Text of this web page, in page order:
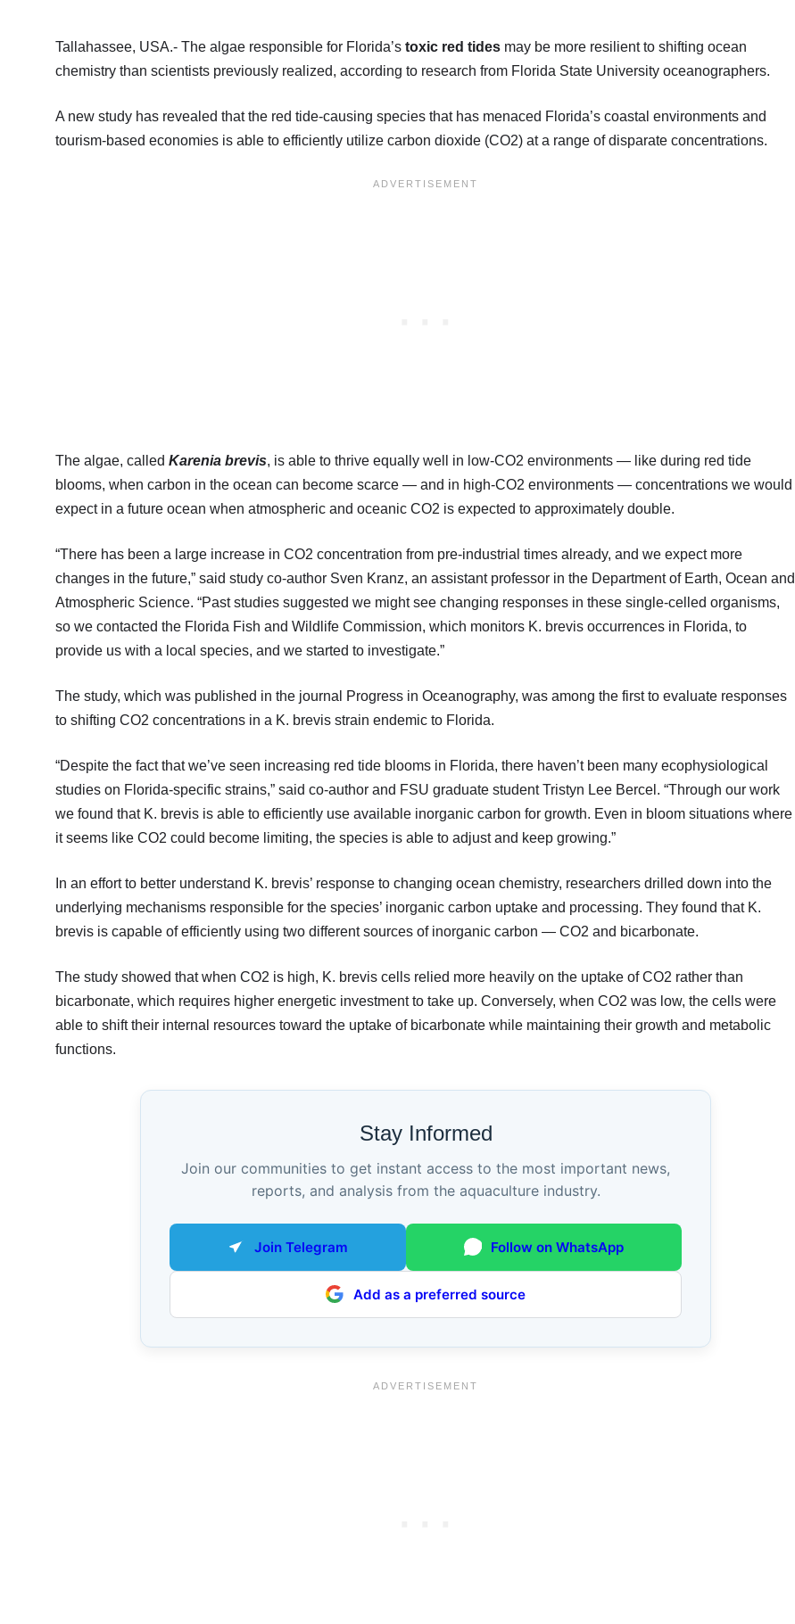
Tallahassee, USA.- The algae responsible for Florida’s toxic red tides may be more resilient to shifting ocean
chemistry than scientists previously realized, according to research from Florida State University oceanographers.
A new study has revealed that the red tide-causing species that has menaced Florida’s coastal environments and
tourism-based economies is able to efficiently utilize carbon dioxide (CO2) at a range of disparate concentrations.
The algae, called Karenia brevis, is able to thrive equally well in low-CO2 environments — like during red tide
blooms, when carbon in the ocean can become scarce — and in high-CO2 environments — concentrations we would
expect in a future ocean when atmospheric and oceanic CO2 is expected to approximately double.
“There has been a large increase in CO2 concentration from pre-industrial times already, and we expect more
changes in the future,” said study co-author Sven Kranz, an assistant professor in the Department of Earth, Ocean and
Atmospheric Science. “Past studies suggested we might see changing responses in these single-celled organisms,
so we contacted the Florida Fish and Wildlife Commission, which monitors K. brevis occurrences in Florida, to
provide us with a local species, and we started to investigate.”
The study, which was published in the journal Progress in Oceanography, was among the first to evaluate responses
to shifting CO2 concentrations in a K. brevis strain endemic to Florida.
“Despite the fact that we’ve seen increasing red tide blooms in Florida, there haven’t been many ecophysiological
studies on Florida-specific strains,” said co-author and FSU graduate student Tristyn Lee Bercel. “Through our work
we found that K. brevis is able to efficiently use available inorganic carbon for growth. Even in bloom situations where
it seems like CO2 could become limiting, the species is able to adjust and keep growing.”
In an effort to better understand K. brevis’ response to changing ocean chemistry, researchers drilled down into the
underlying mechanisms responsible for the species’ inorganic carbon uptake and processing. They found that K.
brevis is capable of efficiently using two different sources of inorganic carbon — CO2 and bicarbonate.
The study showed that when CO2 is high, K. brevis cells relied more heavily on the uptake of CO2 rather than
bicarbonate, which requires higher energetic investment to take up. Conversely, when CO2 was low, the cells were
able to shift their internal resources toward the uptake of bicarbonate while maintaining their growth and metabolic
functions.
Stay Informed
Join our communities to get instant access to the most important news,
reports, and analysis from the aquaculture industry.
Join Telegram Follow on WhatsApp
Add as a preferred source